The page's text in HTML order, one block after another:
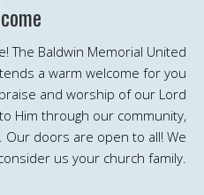
The Baldwin Memorial United
a warm welcome for you
and worship of our Lord
Him through our community,
doors are open to all! We
us your church family.